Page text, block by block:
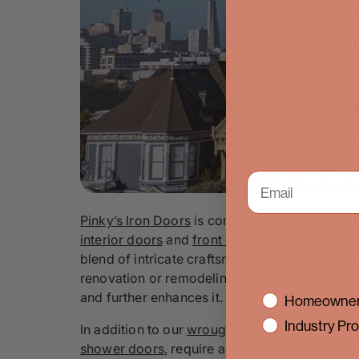
Pinky’s Iron Doorsis committed to providing
interior doors andfront doors
that will
blend of intricate craftsmanship and modern
renovation or remodeling to reap the
and further enhances it.
In addition to ourwrought iron doors, we
shower doors, require a
interest
Industry